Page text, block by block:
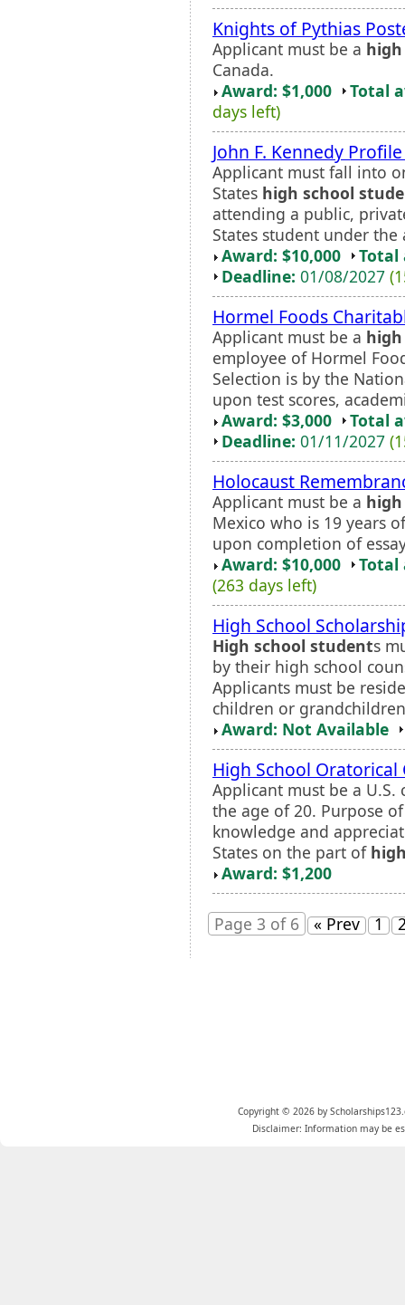
Knights of Pythias
Applicant must be a
Canada.
Award: $1,000
Total
days left)
John F. Kennedy
Applicant must fall into
States high school
attending a public,
States student under
Award: $10,000
Total
Deadline: 01/08/2027
Hormel Foods
Applicant must be a
employee of Hormel
Selection is by the
upon test scores,
Award: $3,000
Total
Deadline: 01/11/2027
Holocaust
Applicant must be a
Mexico who is 19 years
upon completion of
Award: $10,000
Total
(263 days left)
High School
High school students
by their high school
Applicants must be
children or
Award: Not Available
High School Oratorical
Applicant must be a
the age of 20. Purpose
knowledge and
States on the part of
Award: $1,200
Page 3 of 6 « Prev 1
Copyright © 2026 by
Disclaimer: Information may be